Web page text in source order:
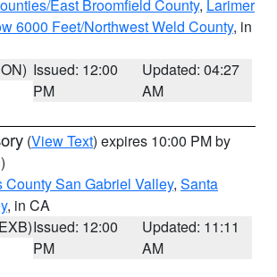
East Broomfield County, Larimer
6000 Feet/Northwest Weld County, in
Issued: 12:00
PM
Updated: 04:27
AM
(View Text) expires 10:00 PM by
County San Gabriel Valley, Santa
, in CA
Issued: 12:00
PM
Updated: 11:11
AM